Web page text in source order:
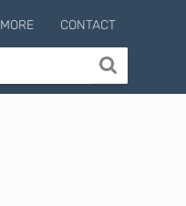
MORE CONTACT